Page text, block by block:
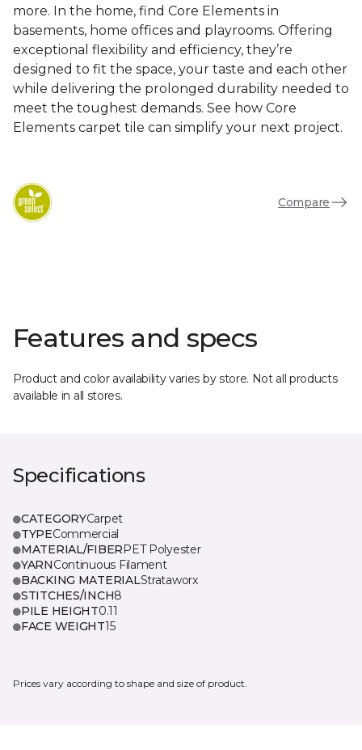
more. In the home, find Core Elements in
basements, home offices and playrooms. Offering
exceptional flexibility and efficiency, they’re
designed to fit the space, your taste and each other
while delivering the prolonged durability needed to
meet the toughest demands. See how Core
Elements carpet tile can simplify your next project.
Compare
Features and specs
Product and color availability varies by store. Not all products
available in all stores.
Specifications
CATEGORYCarpet
TYPECommercial
MATERIAL/FIBERPET Polyester
YARNContinuous Filament
BACKING MATERIALStrataworx
STITCHES/INCH8
PILE HEIGHT0.11
FACE WEIGHT15
Prices vary according to shape and size of product.